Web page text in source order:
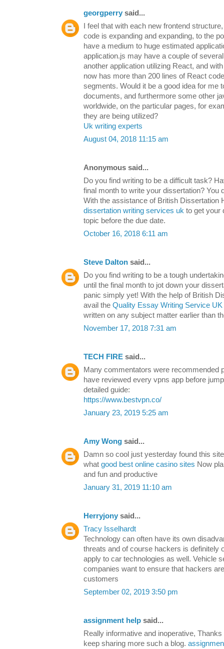
georgperry said...
I feel that with each new frontend
code is expanding and expanding, to the
have a medium to huge estimated
application.js may have a couple of
another application utilizing React, and
now has more than 200 lines of React
segments. Would it be a good idea for me
documents, and furthermore some other
worldwide, on the particular pages, for
they are being utilized?
Uk writing experts
August 04, 2018 11:15 am
Anonymous said...
Do you find writing to be a difficult task?
final month to write your dissertation? You
With the assistance of British Dissertation
dissertation writing services uk to get your
topic before the due date.
October 16, 2018 6:11 am
Steve Dalton said...
Do you find writing to be a tough
until the final month to jot down your
panic simply yet! With the help of British
avail the Quality Essay Writing Service UK
written on any subject matter earlier than
November 17, 2018 7:31 am
TECH FIRE said...
Many commentators were recommended
have reviewed every vpns app before
detailed guide:
https://www.bestvpn.co/
January 23, 2019 5:25 am
Amy Wong said...
Damn so cool just yesterday found this
what good best online casino sites Now
and fun and productive
January 31, 2019 11:10 am
Herryjony said...
Tracy Isselhardt
Technology can often have its own
threats and of course hackers is definitely
apply to car technologies as well. Vehicle
companies want to ensure that hackers
customers
September 02, 2019 3:50 pm
assignment help said...
Really informative and inoperative,
keep sharing more such a blog.